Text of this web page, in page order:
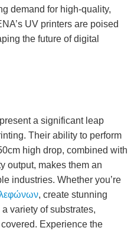
demand for high-quality,
UV printers are poised
the future of digital
a significant leap
Their ability to perform
high drop, combined with
output, makes them an
industries. Whether you’re
, create stunning
a variety of substrates,
Experience the